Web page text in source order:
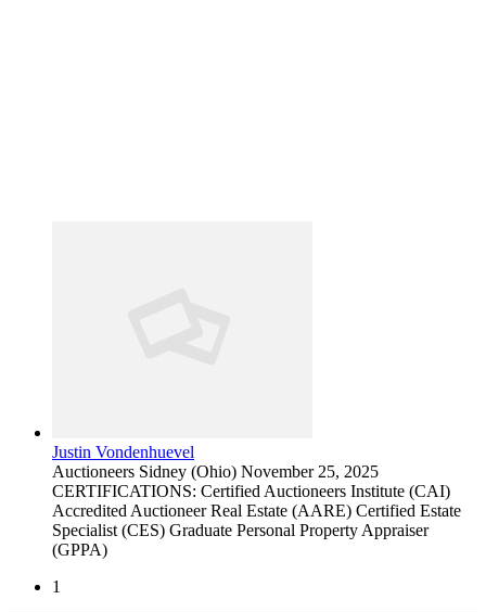
Justin Vondenhuevel
Auctioneers Sidney (Ohio) November 25, 2025
CERTIFICATIONS: Certified Auctioneers Institute (CAI)
Accredited Auctioneer Real Estate (AARE) Certified Estate
Specialist (CES) Graduate Personal Property Appraiser
(GPPA)
1